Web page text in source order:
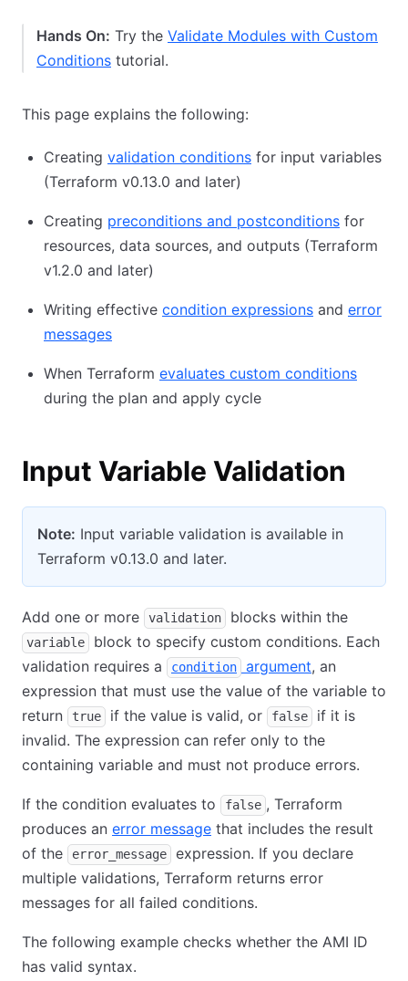
Hands On: Try the Validate Modules with Custom
Conditions tutorial.
This page explains the following:
Creating validation conditions for input variables
(Terraform v0.13.0 and later)
Creating preconditions and postconditions for
resources, data sources, and outputs (Terraform
v1.2.0 and later)
Writing effective condition expressions and error
messages
When Terraform evaluates custom conditions
during the plan and apply cycle
Input Variable Validation
Note: Input variable validation is available in
Terraform v0.13.0 and later.
Add one or more validation blocks within the
variable
block to specify custom conditions. Each
validation requires a
condition argument, an
expression that must use the value of the variable to
return
true if the value is valid, or false
if it is
invalid. The expression can refer only to the
containing variable and must not produce errors.
If the condition evaluates to false , Terraform
produces an error message that includes the result
of the
error_message
expression. If you declare
multiple validations, Terraform returns error
messages for all failed conditions.
The following example checks whether the AMI ID
has valid syntax.